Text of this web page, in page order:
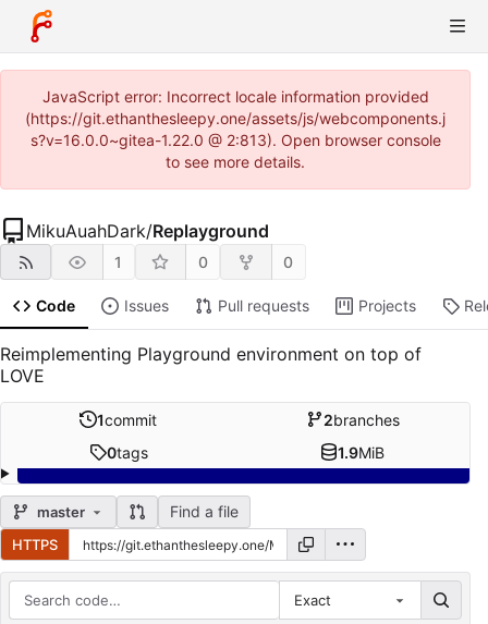
JavaScript error: Incorrect locale information provided
(https://git.ethanthesleepy.one/assets/js/webcomponents.j
s?v=16.0.0~gitea-1.22.0 @ 2:813). Open browser console
to see more details.
MikuAuahDark/Replayground
1 0 0
Code Issues Pull requests Projects
Reimplementing Playground environment on top of
LOVE
1commit 2branches
0tags 1.9MiB
master Find a file
HTTPS
Exact